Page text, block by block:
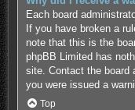
Each board
If you have broken a
note that this is the
phpBB Limited has
site. Contact the board
you were issued a
Top